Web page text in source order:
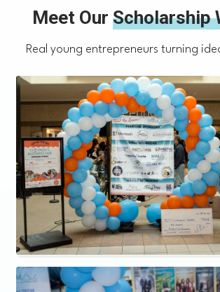
Meet Our Scholarship
Real young entrepreneurs turning